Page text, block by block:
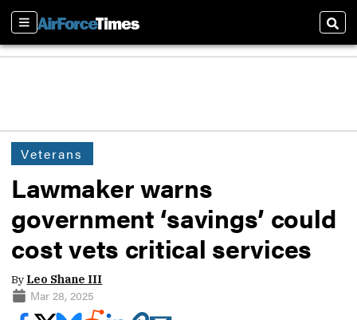
Sections
Veterans
Lawmaker warns
government ‘savings’ could
cost vets critical services
By Leo Shane III
Mar 28, 2025